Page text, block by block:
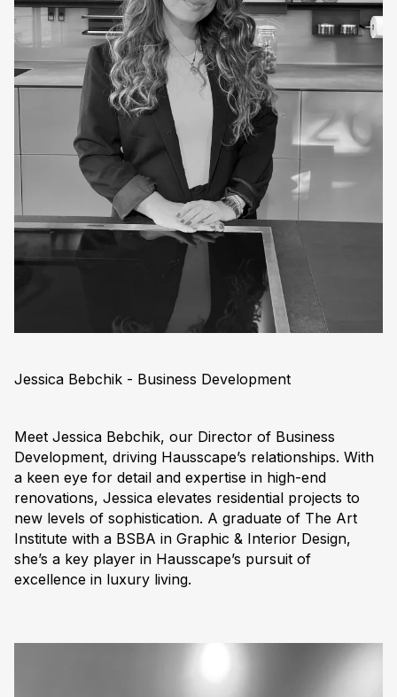
Jessica Bebchik - Business Development
Meet Jessica Bebchik, our Director of Business
Development, driving Hausscape’s relationships. With
a keen eye for detail and expertise in high-end
renovations, Jessica elevates residential projects to
new levels of sophistication. A graduate of The Art
Institute with a BSBA in Graphic & Interior Design,
she’s a key player in Hausscape’s pursuit of
excellence in luxury living.